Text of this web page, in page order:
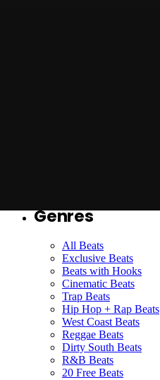
Genres
All Beats
Exclusive Beats
Beats with Hooks
Cinematic Beats
Trap Beats
Hip Hop + Rap Beats
West Coast Beats
Reggae Beats
Dirty South Beats
R&B Beats
20 Free Beats